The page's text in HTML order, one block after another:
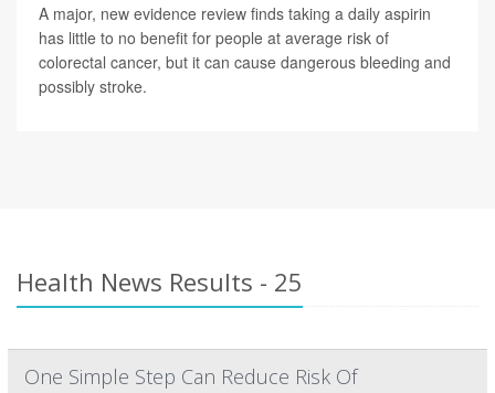
A major, new evidence review finds taking a daily aspirin
has little to no benefit for people at average risk of
colorectal cancer, but it can cause dangerous bleeding and
possibly stroke.
Health News Results - 25
One Simple Step Can Reduce Risk Of